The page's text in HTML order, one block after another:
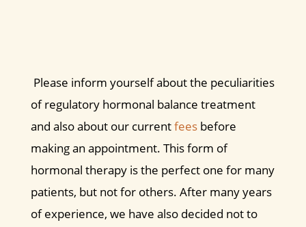
Please inform yourself about the peculiarities
of regulatory hormonal balance treatment
and also about our currentfeesbefore
making an appointment. This form of
hormonal therapy is the perfect one for many
patients, but not for others. After many years
of experience, we have also decided not to